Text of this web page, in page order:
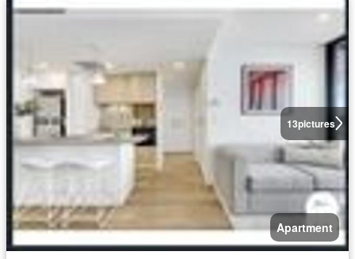
13pictures
Apartment